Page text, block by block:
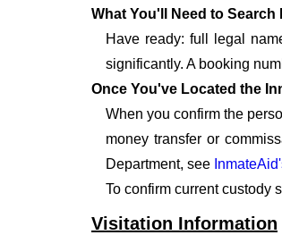
What You'll Need to Search
Have ready: full legal
significantly. A booking
Once You've Located the
When you confirm the
money transfer or
Department, see
To confirm current custody
Visitation Information